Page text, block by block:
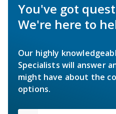
You've got
We're here to
Our highly
Specialists will answer
might have about the
options.